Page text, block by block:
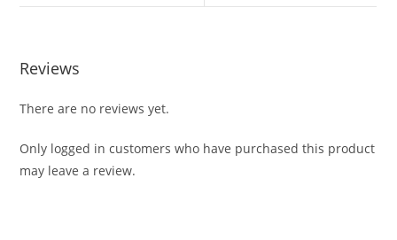
Reviews
There are no reviews yet.
Only logged in customers who have purchased this product
may leave a review.